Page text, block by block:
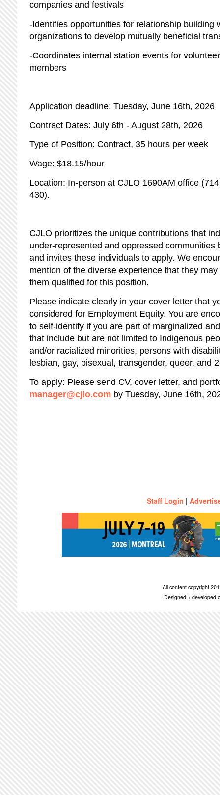
companies and festivals
-Identifies opportunities for relationship building
organizations to develop mutually beneficial
-Coordinates internal station events for
members
Application deadline: Tuesday, June 16th, 2026
Contract Dates: July 6th - August 28th, 2026
Type of Position: Contract, 35 hours per week
Wage: $18.15/hour
Location: In-person at CJLO 1690AM office
430).
CJLO prioritizes the unique contributions that
under-represented and oppressed communities
and invites these individuals to apply. We
mention of the diverse experience that they
them qualified for this position.
Please indicate clearly in your cover letter that
considered for Employment Equity. You are
to self-identify if you are part of marginalized
that include but are not limited to Indigenous
and/or racialized minorities, persons with
lesbian, gay, bisexual, transgender, queer, and
To apply: Please send CV, cover letter, and
manager@cjlo.com by Tuesday, June 16th,
Staff Login |
All content copyright
Designed + developed